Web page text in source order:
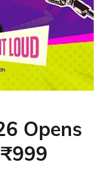
Opens